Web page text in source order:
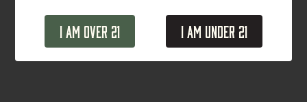
I Am Over 21 I Am Under 21